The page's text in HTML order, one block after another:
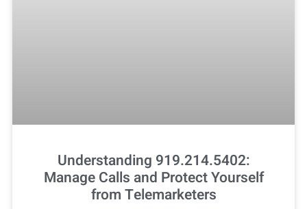
Understanding 919.214.5402:
Manage Calls and Protect Yourself
from Telemarketers